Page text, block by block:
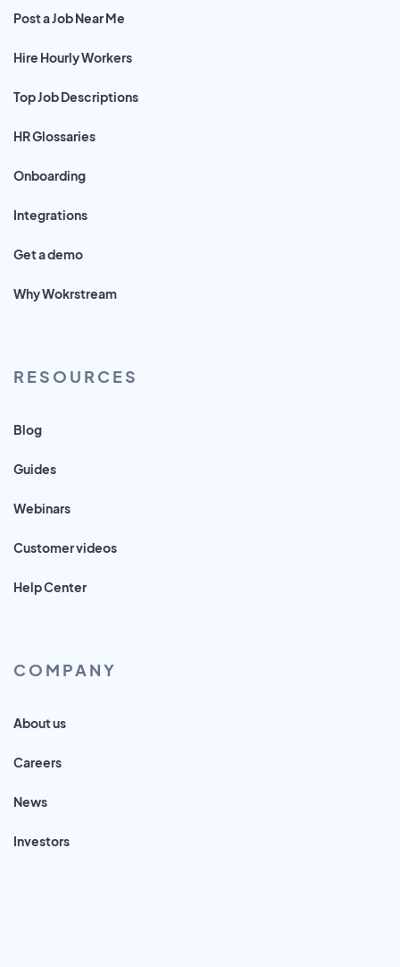
Post a Job Near Me
Hire Hourly Workers
Top Job Descriptions
HR Glossaries
Onboarding
Integrations
Get a demo
Why Wokrstream
RESOURCES
Blog
Guides
Webinars
Customer videos
Help Center
COMPANY
About us
Careers
News
Investors